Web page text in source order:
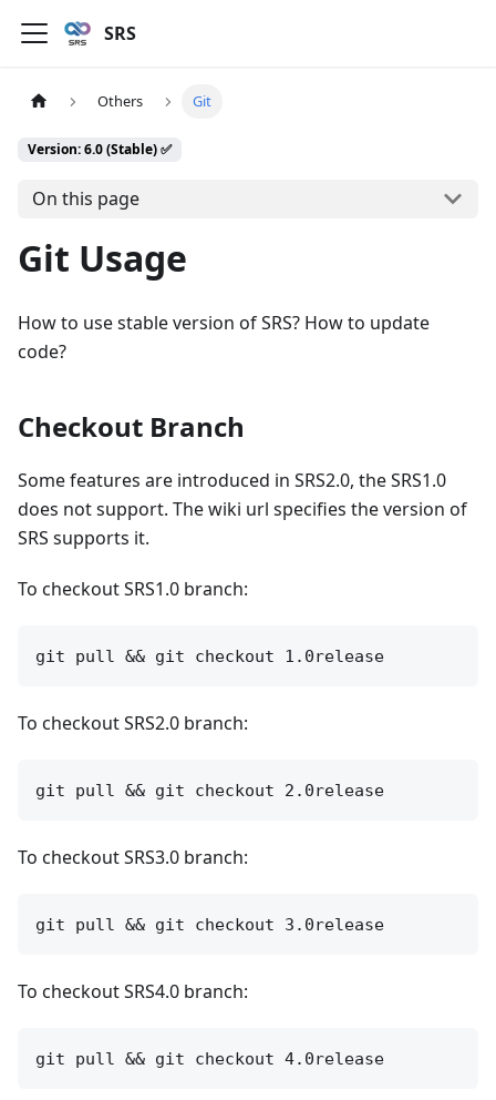
SRS
Others Git
Version: 6.0 (Stable) ✅
On this page
Git Usage
How to use stable version of SRS? How to update
code?
Checkout Branch
Some features are introduced in SRS2.0, the SRS1.0
does not support. The wiki url specifies the version of
SRS supports it.
To checkout SRS1.0 branch:
To checkout SRS2.0 branch:
To checkout SRS3.0 branch:
To checkout SRS4.0 branch: